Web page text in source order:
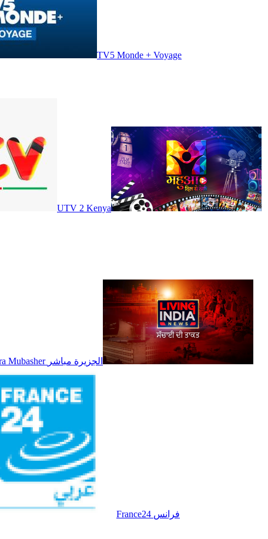
TV5 Monde + Voyage
UTV 2 Kenya
Al Jazeera Mubasher الجزيرة مباشر
France24 فرانس